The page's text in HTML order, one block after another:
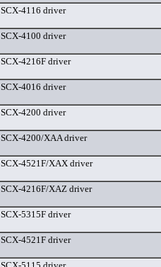
SCX-4116 driver
SCX-4100 driver
SCX-4216F driver
SCX-4016 driver
SCX-4200 driver
SCX-4200/XAA driver
SCX-4521F/XAX driver
SCX-4216F/XAZ driver
SCX-5315F driver
SCX-4521F driver